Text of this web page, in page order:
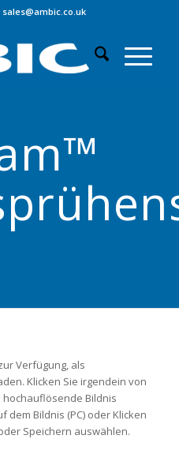
sales@ambic.co.uk
Verfügung, als
Klicken Sie irgendein von
hochauflösende Bildnis
dem Bildnis (PC) oder Klicken
Speichern auswählen.